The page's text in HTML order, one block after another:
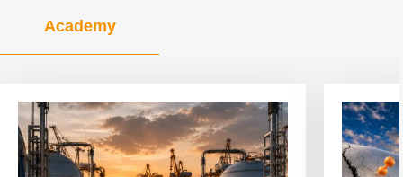
Academy
View
article
View
article